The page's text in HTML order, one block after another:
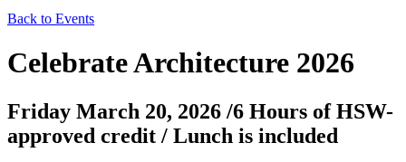
Back to Events
Celebrate Architecture 2026
Friday March 20, 2026 /6 Hours of HSW-
approved credit / Lunch is included